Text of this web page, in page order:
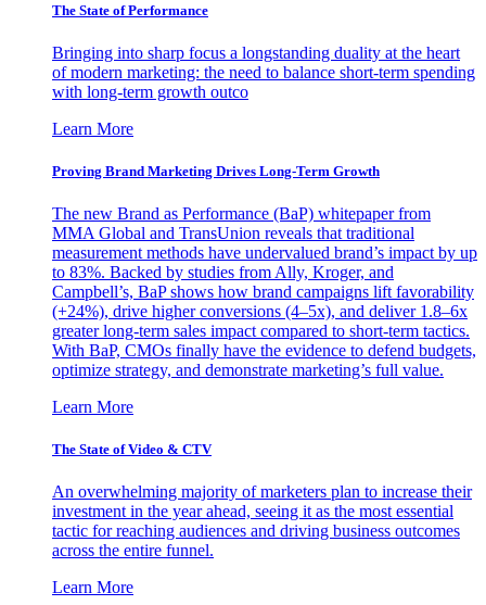
The State of Performance
Bringing into sharp focus a longstanding duality at the heart
of modern marketing: the need to balance short-term spending
with long-term growth outco
Learn More
Proving Brand Marketing Drives Long-Term Growth
The new Brand as Performance (BaP) whitepaper from
MMA Global and TransUnion reveals that traditional
measurement methods have undervalued brand’s impact by up
to 83%. Backed by studies from Ally, Kroger, and
Campbell’s, BaP shows how brand campaigns lift favorability
(+24%), drive higher conversions (4–5x), and deliver 1.8–6x
greater long-term sales impact compared to short-term tactics.
With BaP, CMOs finally have the evidence to defend budgets,
optimize strategy, and demonstrate marketing’s full value.
Learn More
The State of Video & CTV
An overwhelming majority of marketers plan to increase their
investment in the year ahead, seeing it as the most essential
tactic for reaching audiences and driving business outcomes
across the entire funnel.
Learn More